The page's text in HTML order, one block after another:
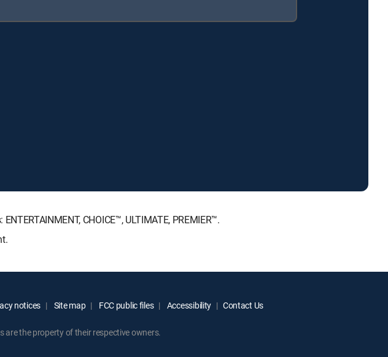
CHOICE™, ULTIMATE, PREMIER™.
notices Site map FCC public files Accessibility Contact Us
are the property of their respective owners.